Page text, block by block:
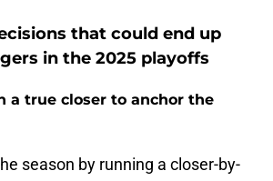
that could end up
in the 2025 playoffs
a true closer to anchor the
season by running a closer-by-